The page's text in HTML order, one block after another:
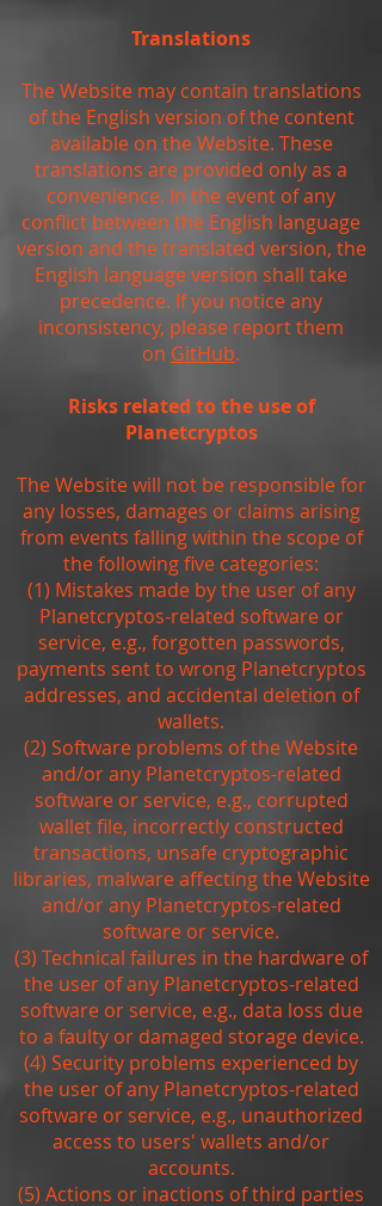
Translations
The Website may contain translations
of the English version of the content
available on the Website. These
translations are provided only as a
convenience. In the event of any
conflict between the English language
version and the translated version, the
English language version shall take
precedence. If you notice any
inconsistency, please report them
on GitHub.
Risks related to the use of
Planetcryptos
The Website will not be responsible for
any losses, damages or claims arising
from events falling within the scope of
the following five categories:
(1) Mistakes made by the user of any
Planetcryptos-related software or
service, e.g., forgotten passwords,
payments sent to wrong Planetcryptos
addresses, and accidental deletion of
wallets.
(2) Software problems of the Website
and/or any Planetcryptos-related
software or service, e.g., corrupted
wallet file, incorrectly constructed
transactions, unsafe cryptographic
libraries, malware affecting the Website
and/or any Planetcryptos-related
software or service.
(3) Technical failures in the hardware of
the user of any Planetcryptos-related
software or service, e.g., data loss due
to a faulty or damaged storage device.
(4) Security problems experienced by
the user of any Planetcryptos-related
software or service, e.g., unauthorized
access to users' wallets and/or
accounts.
(5) Actions or inactions of third parties